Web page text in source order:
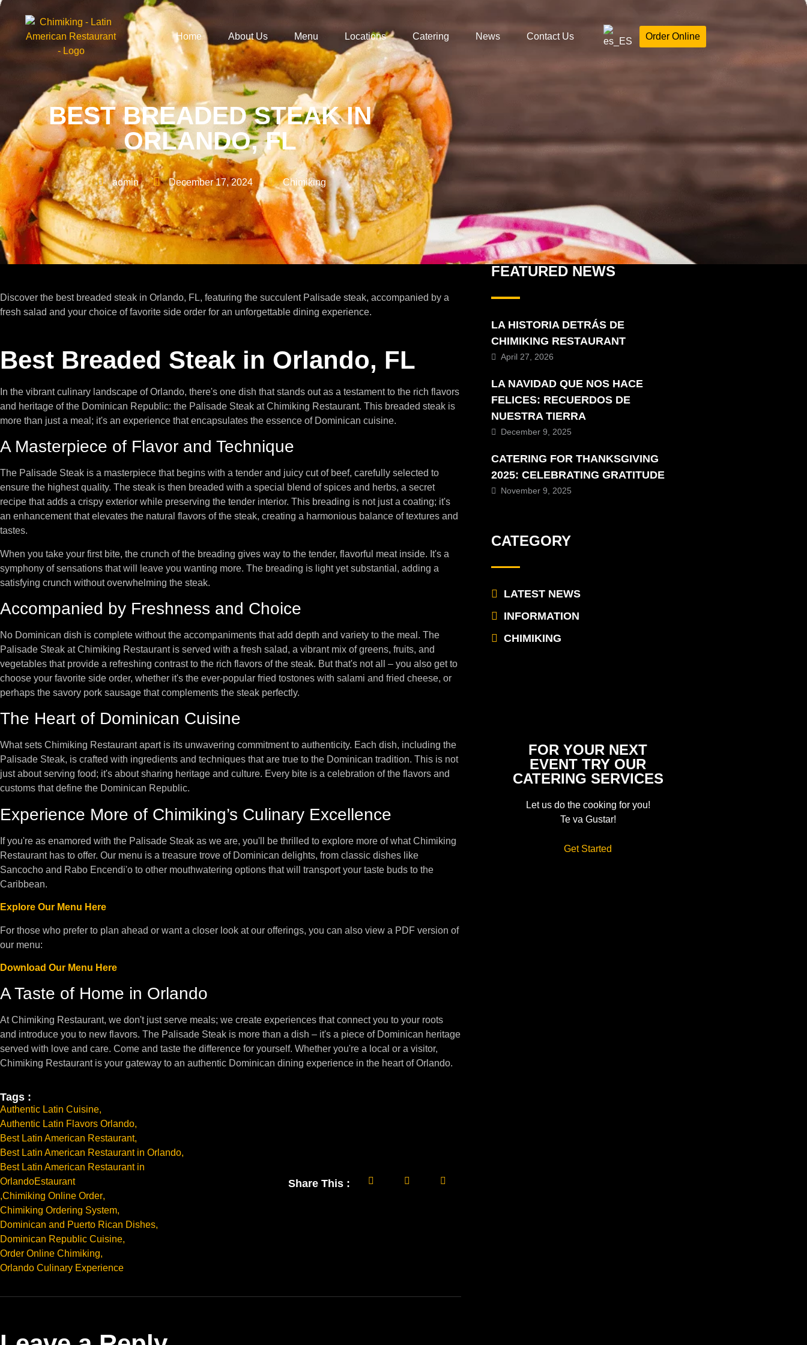
Home About Us Menu Locations Catering News Contact Us Order Online
BEST BREADED STEAK IN
ORLANDO, FL​
admin December 17, 2024 Chimiking
Discover the best breaded steak in Orlando, FL, featuring the succulent Palisade steak, accompanied by a
fresh salad and your choice of favorite side order for an unforgettable dining experience.
Best Breaded Steak in Orlando, FL
In the vibrant culinary landscape of Orlando, there's one dish that stands out as a testament to the rich flavors
and heritage of the Dominican Republic: the Palisade Steak at Chimiking Restaurant. This breaded steak is
more than just a meal; it's an experience that encapsulates the essence of Dominican cuisine.
A Masterpiece of Flavor and Technique
The Palisade Steak is a masterpiece that begins with a tender and juicy cut of beef, carefully selected to
ensure the highest quality. The steak is then breaded with a special blend of spices and herbs, a secret
recipe that adds a crispy exterior while preserving the tender interior. This breading is not just a coating; it's
an enhancement that elevates the natural flavors of the steak, creating a harmonious balance of textures and
tastes.
When you take your first bite, the crunch of the breading gives way to the tender, flavorful meat inside. It's a
symphony of sensations that will leave you wanting more. The breading is light yet substantial, adding a
satisfying crunch without overwhelming the steak.
Accompanied by Freshness and Choice
No Dominican dish is complete without the accompaniments that add depth and variety to the meal. The
Palisade Steak at Chimiking Restaurant is served with a fresh salad, a vibrant mix of greens, fruits, and
vegetables that provide a refreshing contrast to the rich flavors of the steak. But that's not all – you also get to
choose your favorite side order, whether it's the ever-popular fried tostones with salami and fried cheese, or
perhaps the savory pork sausage that complements the steak perfectly.
The Heart of Dominican Cuisine
What sets Chimiking Restaurant apart is its unwavering commitment to authenticity. Each dish, including the
Palisade Steak, is crafted with ingredients and techniques that are true to the Dominican tradition. This is not
just about serving food; it's about sharing heritage and culture. Every bite is a celebration of the flavors and
customs that define the Dominican Republic.
Experience More of Chimiking’s Culinary Excellence
If you're as enamored with the Palisade Steak as we are, you'll be thrilled to explore more of what Chimiking
Restaurant has to offer. Our menu is a treasure trove of Dominican delights, from classic dishes like
Sancocho and Rabo Encendi'o to other mouthwatering options that will transport your taste buds to the
Caribbean.
Explore Our Menu Here
For those who prefer to plan ahead or want a closer look at our offerings, you can also view a PDF version of
our menu:
Download Our Menu Here
A Taste of Home in Orlando
At Chimiking Restaurant, we don't just serve meals; we create experiences that connect you to your roots
and introduce you to new flavors. The Palisade Steak is more than a dish – it's a piece of Dominican heritage
served with love and care. Come and taste the difference for yourself. Whether you're a local or a visitor,
Chimiking Restaurant is your gateway to an authentic Dominican dining experience in the heart of Orlando.
Tags :
Authentic Latin Cuisine,
Authentic Latin Flavors Orlando,
Best Latin American Restaurant,
Best Latin American Restaurant in Orlando,
Best Latin American Restaurant in
OrlandoEstaurant
,Chimiking Online Order,
Chimiking Ordering System,
Dominican and Puerto Rican Dishes,
Dominican Republic Cuisine,
Order Online Chimiking,
Orlando Culinary Experience
Share This :
FEATURED NEWS
LA HISTORIA DETRÁS DE
CHIMIKING RESTAURANT
April 27, 2026
LA NAVIDAD QUE NOS HACE
FELICES: RECUERDOS DE
NUESTRA TIERRA
December 9, 2025
CATERING FOR THANKSGIVING
2025: CELEBRATING GRATITUDE
November 9, 2025
CATEGORY
LATEST NEWS
INFORMATION
CHIMIKING
FOR YOUR NEXT
EVENT TRY OUR
CATERING SERVICES
Let us do the cooking for you!
Te va Gustar!
Get Started